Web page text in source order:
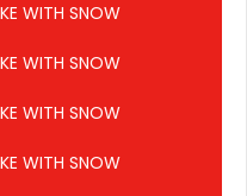
WITH SNOW
WITH SNOW
WITH SNOW
WITH SNOW